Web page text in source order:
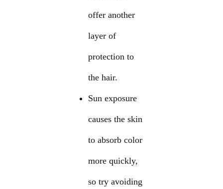
offer another
layer of
protection to
the hair.
Sun exposure
causes the skin
to absorb color
more quickly,
so try avoiding